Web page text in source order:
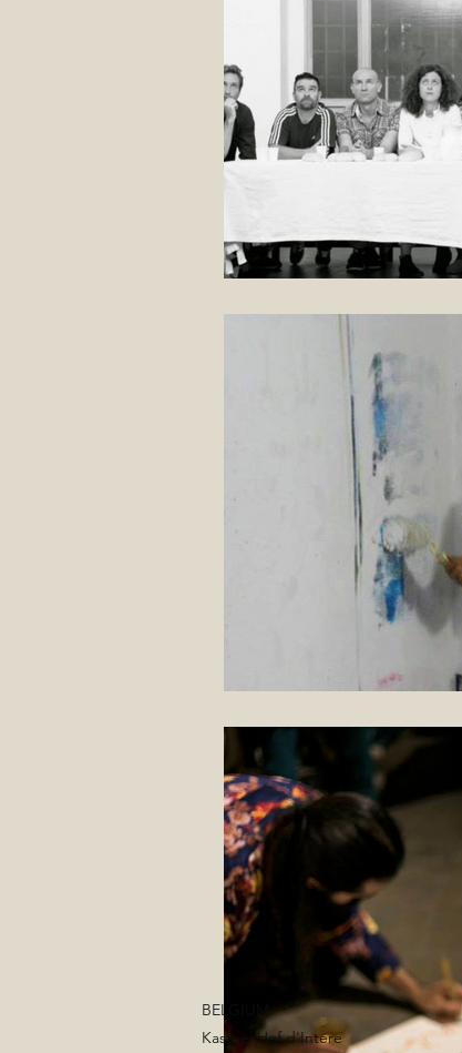
BELGIUM
Kasteel Hof d'Intere